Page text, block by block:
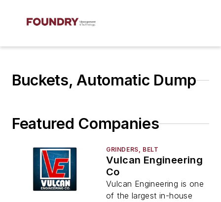
Buckets, Automatic Dump
Featured Companies
GRINDERS, BELT
Vulcan Engineering
Co
Vulcan Engineering is one
of the largest in-house